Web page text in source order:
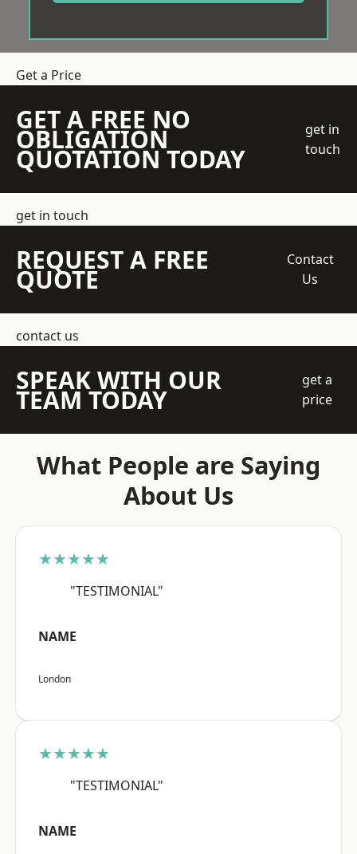
Get a Price
GET A FREE NO
OBLIGATION
QUOTATION TODAY
get in
touch
get in touch
REQUEST A FREE
QUOTE
Contact
Us
contact us
SPEAK WITH OUR
TEAM TODAY
get a
price
What People are Saying
About Us
★★★★★
"TESTIMONIAL"
NAME
London
★★★★★
"TESTIMONIAL"
NAME